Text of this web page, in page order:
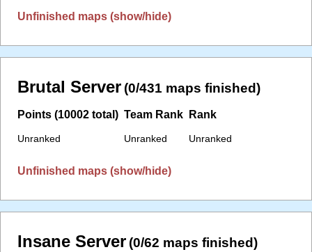
Unfinished maps (show/hide)
Brutal Server (0/431 maps finished)
Points (10002 total)
Unranked
Team Rank
Unranked
Rank
Unranked
Unfinished maps (show/hide)
Insane Server (0/62 maps finished)